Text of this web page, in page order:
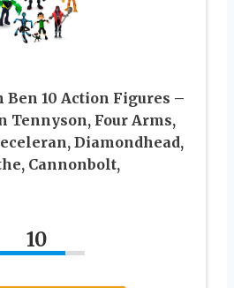
Ben 10 Action Figures –
Tennyson, Four Arms,
Diamondhead,
Cannonbolt,
10